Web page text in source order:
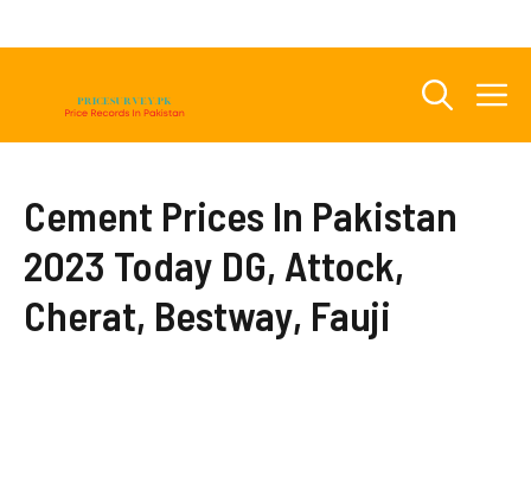
Cement Prices In Pakistan
2023 Today DG, Attock,
Cherat, Bestway, Fauji